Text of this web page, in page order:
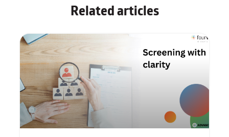
Related articles